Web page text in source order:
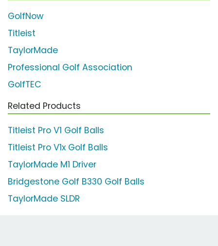
GolfNow
Titleist
TaylorMade
Professional Golf Association
GolfTEC
Related Products
Titleist Pro V1 Golf Balls
Titleist Pro V1x Golf Balls
TaylorMade M1 Driver
Bridgestone Golf B330 Golf Balls
TaylorMade SLDR